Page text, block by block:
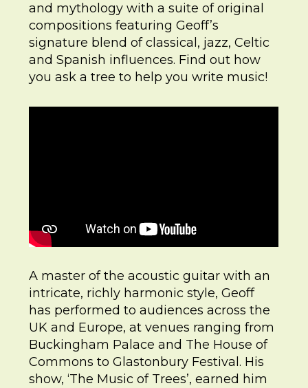
and mythology with a suite of original
compositions featuring Geoff’s
signature blend of classical, jazz, Celtic
and Spanish influences. Find out how
you ask a tree to help you write music!
A master of the acoustic guitar with an
intricate, richly harmonic style, Geoff
has performed to audiences across the
UK and Europe, at venues ranging from
Buckingham Palace and The House of
Commons to Glastonbury Festival. His
show, ‘The Music of Trees’, earned him